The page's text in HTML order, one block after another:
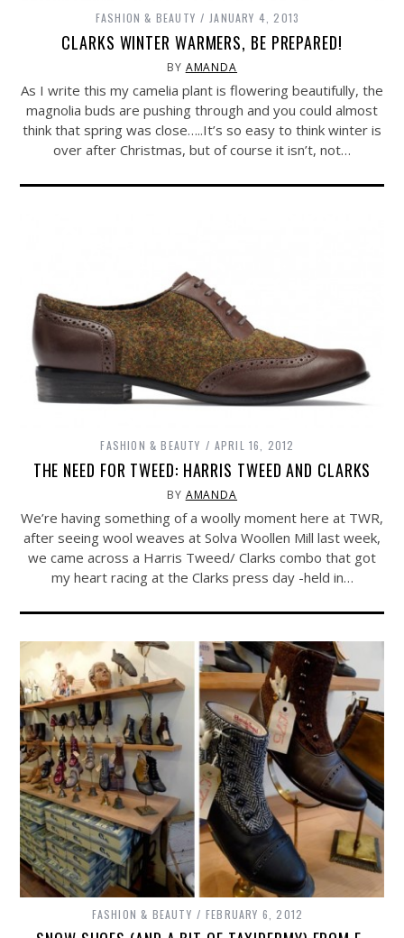
FASHION & BEAUTY JANUARY 4, 2013
CLARKS WINTER WARMERS, BE PREPARED!
BY AMANDA
As I write this my camelia plant is flowering beautifully, the
magnolia buds are pushing through and you could almost
think that spring was close…..It’s so easy to think winter is
over after Christmas, but of course it isn’t, not…
FASHION & BEAUTY APRIL 16, 2012
THE NEED FOR TWEED: HARRIS TWEED AND CLARKS
BY AMANDA
We’re having something of a woolly moment here at TWR,
after seeing wool weaves at Solva Woollen Mill last week,
we came across a Harris Tweed/ Clarks combo that got
my heart racing at the Clarks press day -held in…
FASHION & BEAUTY FEBRUARY 6, 2012